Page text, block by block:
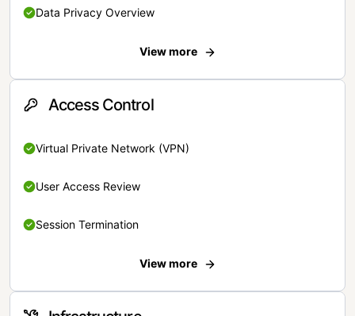
Data Privacy Overview
View more
Access Control
Virtual Private Network (VPN)
User Access Review
Session Termination
View more